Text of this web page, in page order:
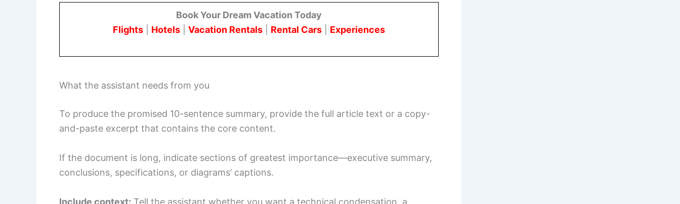
Book Your Dream Vacation Today
Flights
Hotels Vacation Rentals Rental Cars Experiences
What the assistant needs from you
To produce the promised 10-sentence summary, provide the full article text or a copy-
and-paste excerpt that contains the core content.
If the document is long, indicate sections of greatest importance—executive summary,
conclusions, specifications, or diagrams’ captions.
Include context: Tell the assistant whether you want a technical condensation, a